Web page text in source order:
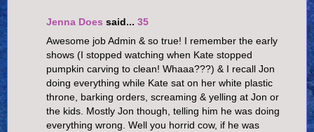
Jenna Does said... 35
Awesome job Admin & so true! I remember the early
shows (I stopped watching when Kate stopped
pumpkin carving to clean! Whaaa???) & I recall Jon
doing everything while Kate sat on her white plastic
throne, barking orders, screaming & yelling at Jon or
the kids. Mostly Jon though, telling him he was doing
everything wrong. Well you horrid cow, if he was